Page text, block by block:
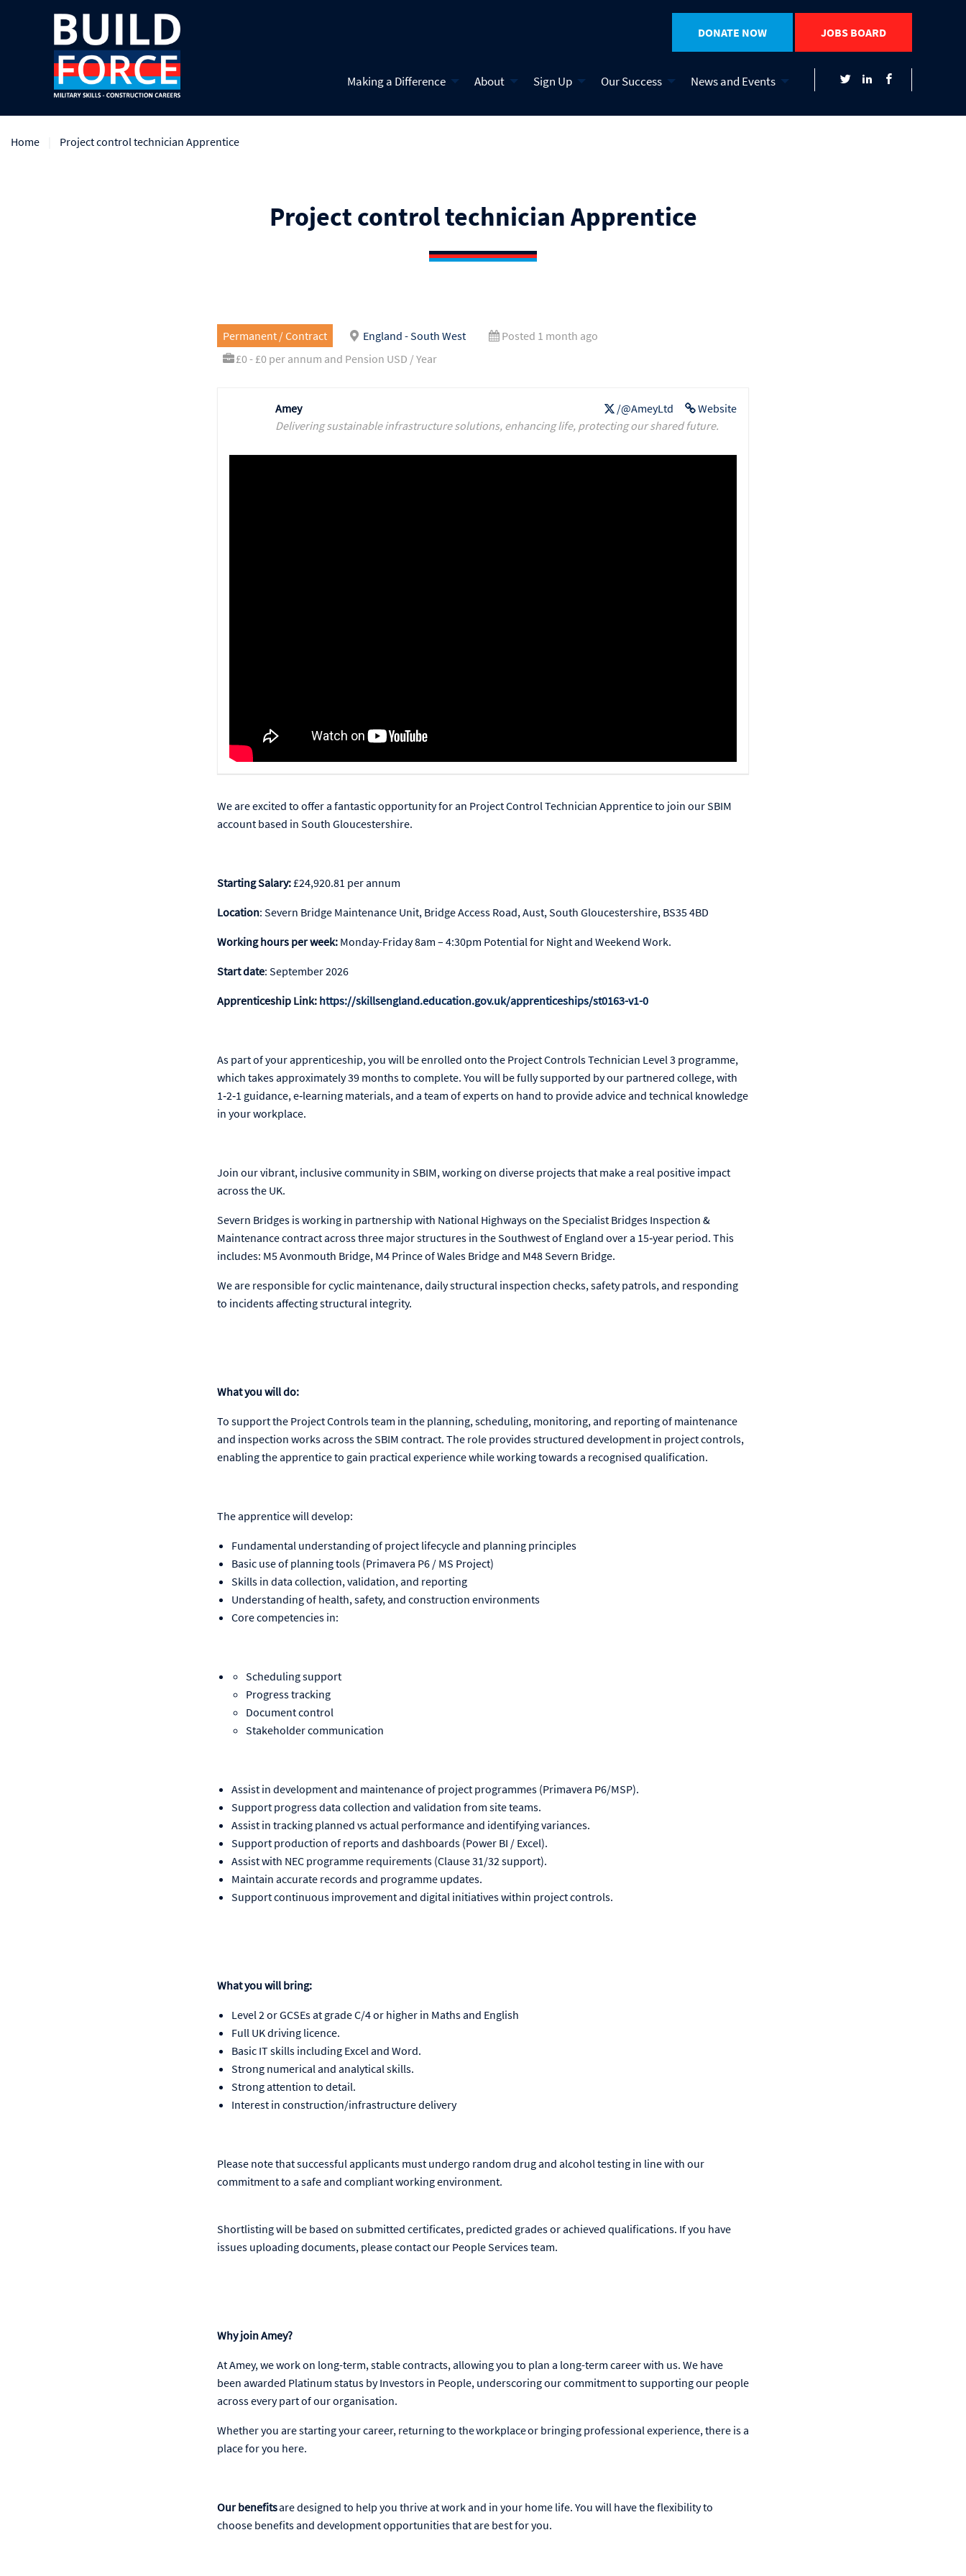
DONATE NOW JOBS BOARD
Making a Difference About Sign Up Our Success News and Events
Home Project control technician Apprentice
Project control technician Apprentice
Permanent / Contract England - South West
Posted 1 month ago
£0 - £0 per annum and Pension USD / Year
Website
/@AmeyLtd
Amey
Delivering sustainable infrastructure solutions, enhancing life, protecting our shared future.
We are excited to offer a fantastic opportunity for an Project Control Technician Apprentice to join our SBIM
account based in South Gloucestershire.
Starting Salary:£24,920.81 per annum
Location: Severn Bridge Maintenance Unit, Bridge Access Road, Aust, South Gloucestershire, BS35 4BD
Working hours per week: Monday-Friday 8am – 4:30pm Potential for Night and Weekend Work.
Start date: September 2026
Apprenticeship Link: https://skillsengland.education.gov.uk/apprenticeships/st0163-v1-0
As part of your apprenticeship, you will be enrolled onto the Project Controls Technician Level 3 programme,
which takes approximately 39 months to complete. You will be fully supported by our partnered college, with
1‑2‑1 guidance, e‑learning materials, and a team of experts on hand to provide advice and technical knowledge
in your workplace.
Join our vibrant, inclusive community in SBIM, working on diverse projects that make a real positive impact
across the UK.
Severn Bridges is working in partnership with National Highways on the Specialist Bridges Inspection &
Maintenance contract across three major structures in the Southwest of England over a 15‑year period. This
includes: M5 Avonmouth Bridge, M4 Prince of Wales Bridge and M48 Severn Bridge.
We are responsible for cyclic maintenance, daily structural inspection checks, safety patrols, and responding
to incidents affecting structural integrity.
What you will do:
To support the Project Controls team in the planning, scheduling, monitoring, and reporting of maintenance
and inspection works across the SBIM contract. The role provides structured development in project controls,
enabling the apprentice to gain practical experience while working towards a recognised qualification.
The apprentice will develop:
Fundamental understanding of project lifecycle and planning principles
Basic use of planning tools (Primavera P6 / MS Project)
Skills in data collection, validation, and reporting
Understanding of health, safety, and construction environments
Core competencies in:
Scheduling support
Progress tracking
Document control
Stakeholder communication
Assist in development and maintenance of project programmes (Primavera P6/MSP).
Support progress data collection and validation from site teams.
Assist in tracking planned vs actual performance and identifying variances.
Support production of reports and dashboards (Power BI / Excel).
Assist with NEC programme requirements (Clause 31/32 support).
Maintain accurate records and programme updates.
Support continuous improvement and digital initiatives within project controls.
What you will bring:
Level 2 or GCSEs at grade C/4 or higher in Maths and English
Full UK driving licence.
Basic IT skills including Excel and Word.
Strong numerical and analytical skills.
Strong attention to detail.
Interest in construction/infrastructure delivery
Please note that successful applicants must undergo random drug and alcohol testing in line with our
commitment to a safe and compliant working environment.
Shortlisting will be based on submitted certificates, predicted grades or achieved qualifications. If you have
issues uploading documents, please contact our People Services team.
Why join Amey?
At Amey, we work on long-term, stable contracts, allowing you to plan a long-term career with us. We have
been awarded Platinum status by Investors in People, underscoring our commitment to supporting our people
across every part of our organisation.
Whether you are starting your career, returning to the workplace or bringing professional experience, there is a
place for you here.
Our benefitsare designed to help you thrive at work and in your home life. You will have the flexibility to
choose benefits and development opportunities that are best for you.